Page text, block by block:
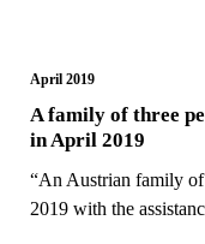
April 2019
A family of three
in April 2019
“An Austrian family
2019 with the